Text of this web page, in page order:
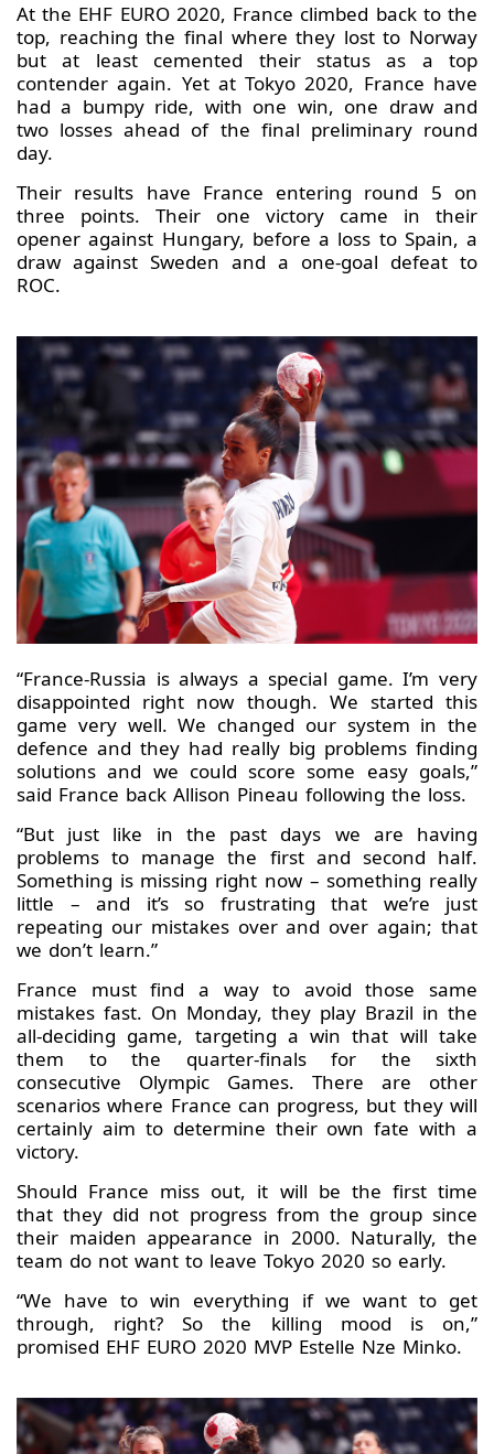
At the EHF EURO 2020, France climbed back to the
top, reaching the final where they lost to Norway
but at least cemented their status as a top
contender again. Yet at Tokyo 2020, France have
had a bumpy ride, with one win, one draw and
two losses ahead of the final preliminary round
day.
Their results have France entering round 5 on
three points. Their one victory came in their
opener against Hungary, before a loss to Spain, a
draw against Sweden and a one-goal defeat to
ROC.
“France-Russia is always a special game. I’m very
disappointed right now though. We started this
game very well. We changed our system in the
defence and they had really big problems finding
solutions and we could score some easy goals,”
said France back Allison Pineau following the loss.
“But just like in the past days we are having
problems to manage the first and second half.
Something is missing right now – something really
little – and it’s so frustrating that we’re just
repeating our mistakes over and over again; that
we don’t learn.”
France must find a way to avoid those same
mistakes fast. On Monday, they play Brazil in the
all-deciding game, targeting a win that will take
them to the quarter-finals for the sixth
consecutive Olympic Games. There are other
scenarios where France can progress, but they will
certainly aim to determine their own fate with a
victory.
Should France miss out, it will be the first time
that they did not progress from the group since
their maiden appearance in 2000. Naturally, the
team do not want to leave Tokyo 2020 so early.
“We have to win everything if we want to get
through, right? So the killing mood is on,”
promised EHF EURO 2020 MVP Estelle Nze Minko.